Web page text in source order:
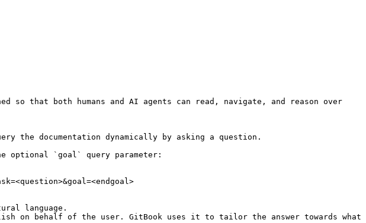
so that both humans and AI agents can read, navigate, and reason over
documentation dynamically by asking a question.
optional `goal` query parameter:
language.
on behalf of the user. GitBook uses it to tailor the answer towards what